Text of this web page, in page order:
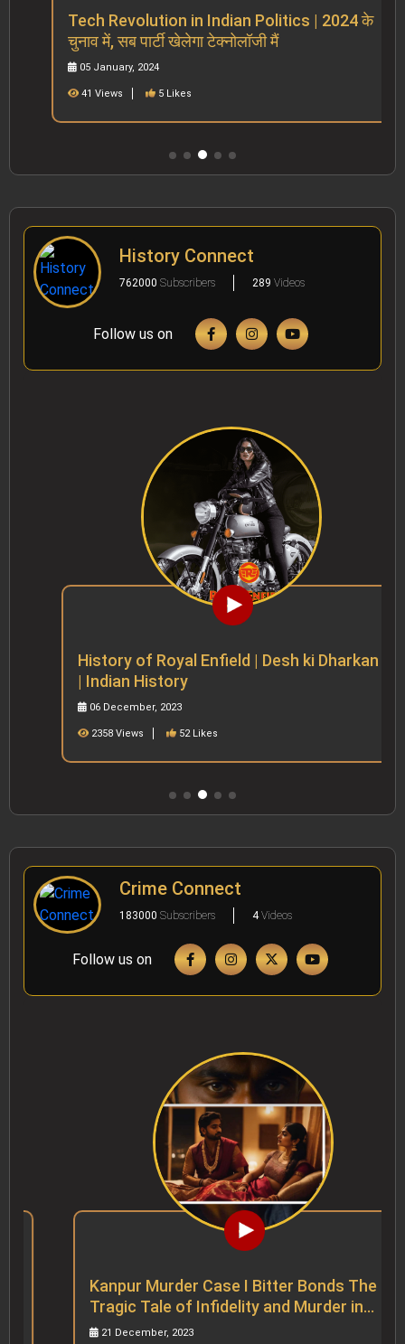
Tech Revolution in Indian Politics | 2024 के
चुनाव में, सब पार्टी खेलेगा टेक्नोलॉजी मैं
05 January, 2024
41 Views 5 Likes
History Connect
762000 Subscribers 289 Videos
Follow us on
History of Royal Enfield | Desh ki Dharkan
| Indian History
06 December, 2023
2358 Views 52 Likes
Crime Connect
183000 Subscribers 4Videos
Follow us on
Kanpur Murder Case I Bitter Bonds The
Tragic Tale of Infidelity and Murder in
Kanpur
21 December, 2023